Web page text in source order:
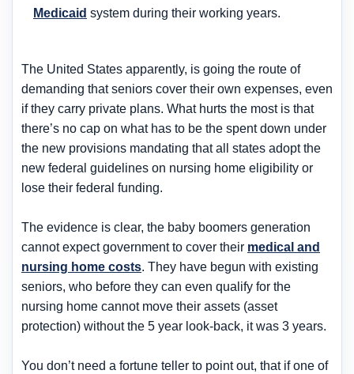
Medicaid system during their working years.
The United States apparently, is going the route of
demanding that seniors cover their own expenses, even
if they carry private plans. What hurts the most is that
there’s no cap on what has to be the spent down under
the new provisions mandating that all states adopt the
new federal guidelines on nursing home eligibility or
lose their federal funding.
The evidence is clear, the baby boomers generation
cannot expect government to cover their medical and
nursing home costs. They have begun with existing
seniors, who before they can even qualify for the
nursing home cannot move their assets (asset
protection) without the 5 year look-back, it was 3 years.
You don’t need a fortune teller to point out, that if one of